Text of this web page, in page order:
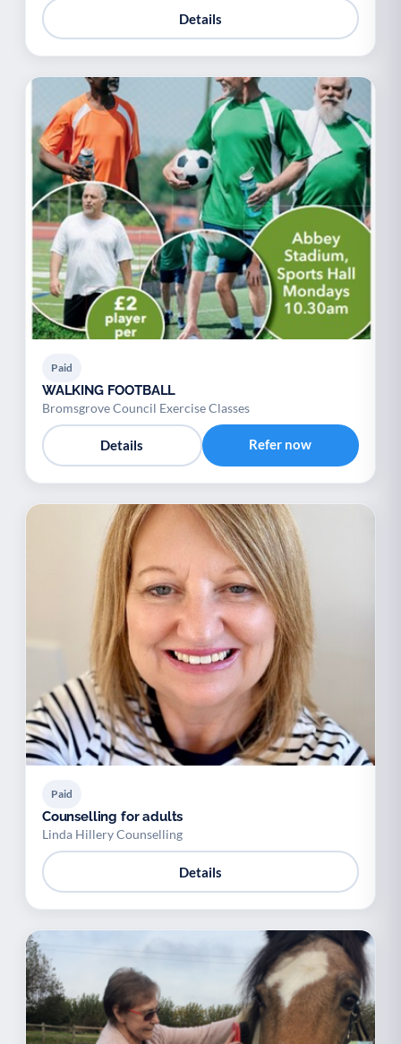
Details
Paid
WALKING FOOTBALL
Bromsgrove Council Exercise Classes
Details Refer now
Paid
Counselling for adults
Linda Hillery Counselling
Details